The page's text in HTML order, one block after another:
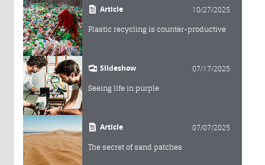
Article 10/27/2025
Plastic recycling is counter-productive
Slideshow 07/17/2025
Seeing life in purple
Article 07/07/2025
The secret of sand patches